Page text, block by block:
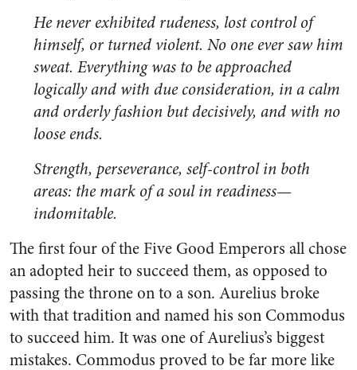
He never exhibited rudeness, lost control of
himself, or turned violent. No one ever saw him
sweat. Everything was to be approached
logically and with due consideration, in a calm
and orderly fashion but decisively, and with no
loose ends.
Strength, perseverance, self-control in both
areas: the mark of a soul in readiness—
indomitable.
The first four of the Five Good Emperors all chose
an adopted heir to succeed them, as opposed to
passing the throne on to a son. Aurelius broke
with that tradition and named his son Commodus
to succeed him. It was one of Aurelius’s biggest
mistakes. Commodus proved to be far more like